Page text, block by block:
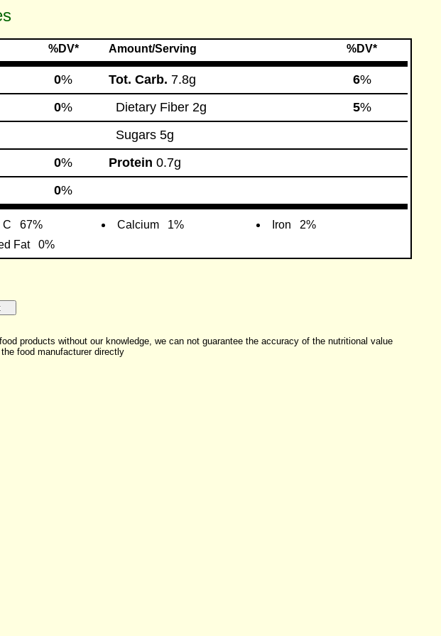
%DV* Amount/Serving %DV*
0% Tot. Carb. 7.8g 6%
0% Dietary Fiber 2g 5%
Sugars 5g
0% Protein 0.7g
0%
C 67% Calcium 1% Iron
2%
Fat 0%
products without our knowledge, we can not guarantee the accuracy of the nutritional value
food manufacturer directly